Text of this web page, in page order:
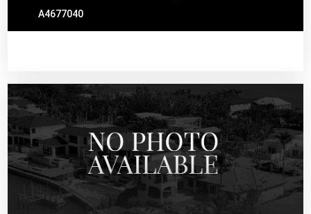
A4677040